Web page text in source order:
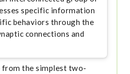
specific information
behaviors through the
connections and
from the simplest two-